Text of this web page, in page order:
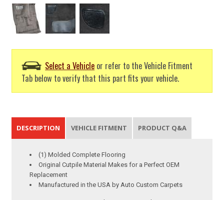
Select a Vehicle or refer to the Vehicle Fitment
Tab below to verify that this part fits your vehicle.
DESCRIPTION VEHICLE FITMENT PRODUCT Q&A
(1) Molded Complete Flooring
Original Cutpile Material Makes for a Perfect OEM
Replacement
Manufactured in the USA by Auto Custom Carpets